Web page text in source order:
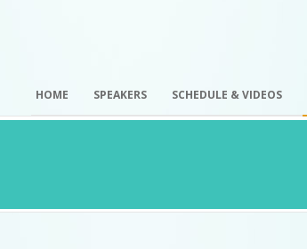
HOME SPEAKERS SCHEDULE & VIDEOS